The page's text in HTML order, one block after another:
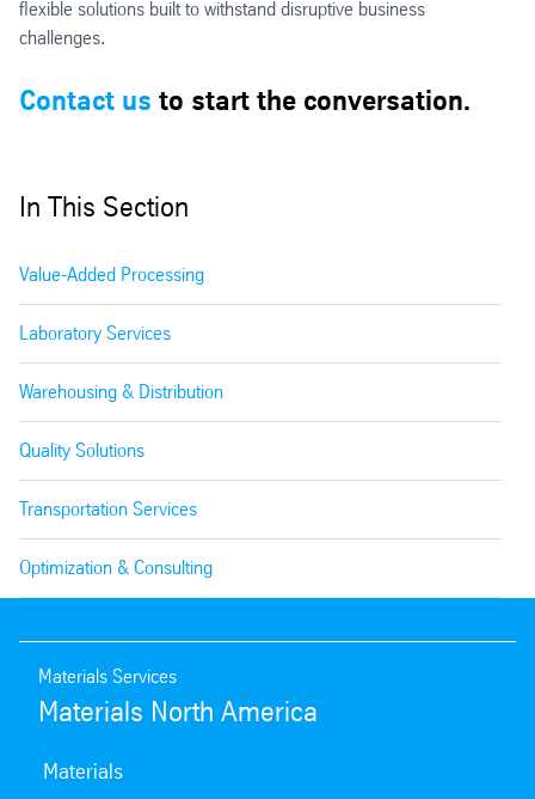
flexible solutions built to withstand disruptive business
challenges.
Contact us to start the conversation.
In This Section
Value-Added Processing
Laboratory Services
Warehousing & Distribution
Quality Solutions
Transportation Services
Optimization & Consulting
Materials Services
Materials North America
Materials